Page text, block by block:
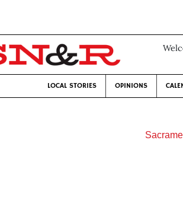
LOCAL STORIES OPINIONS